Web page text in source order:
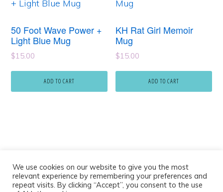
50 Foot Wave Power +
Light Blue Mug
$15.00
ADD TO CART
KH Rat Girl Memoir
Mug
$15.00
ADD TO CART
We use cookies on our website to give you the most
relevant experience by remembering your preferences and
repeat visits. By clicking “Accept”, you consent to the use